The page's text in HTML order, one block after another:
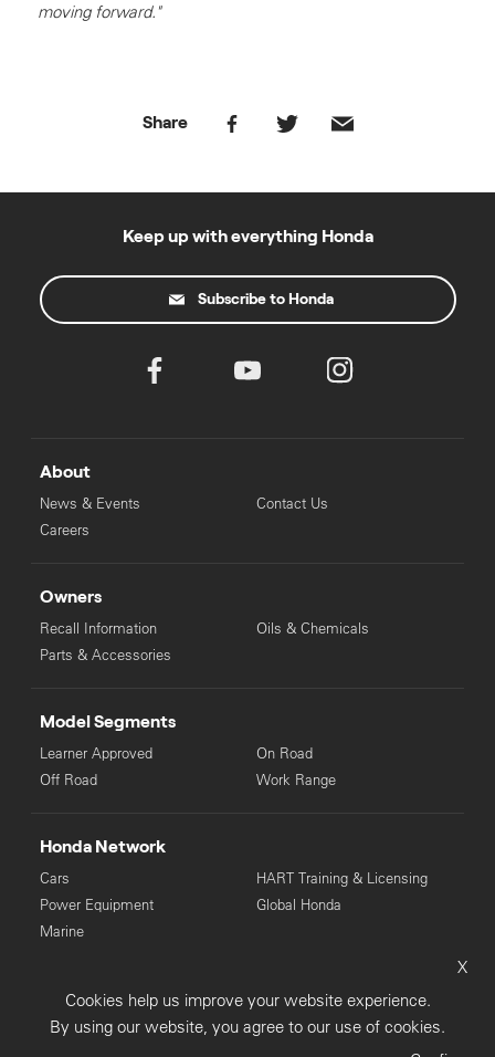
moving forward."
Share
Keep up with everything Honda
Subscribe to Honda
About
News & Events
Careers
Contact Us
Owners
Recall Information
Parts & Accessories
Oils & Chemicals
Model Segments
Learner Approved
Off Road
On Road
Work Range
Honda Network
Cars
Power Equipment
Marine
HART Training & Licensing
Global Honda
Privacy Collection
Privacy Policy
Sitemap
Terms & Conditions
X
Cookies help us improve your website experience.
By using our website, you agree to our use of cookies.